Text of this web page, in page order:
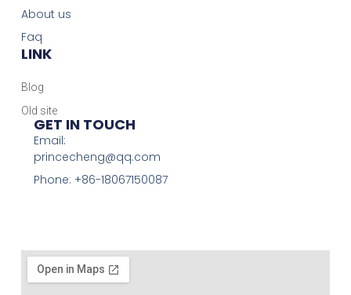
About us
Faq
LINK
Blog
Old site
GET IN TOUCH
Email:
princecheng@qq.com
Phone: +86-18067150087